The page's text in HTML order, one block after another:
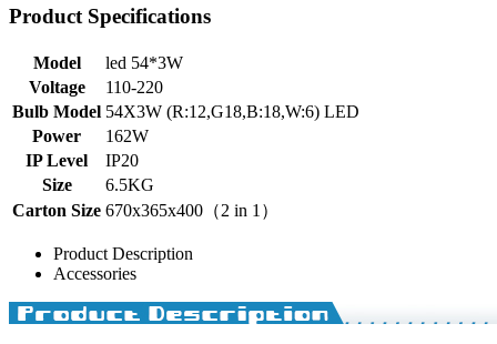
Product Specifications
Model
led 54*3W
Voltage
110-220
Bulb Model 54X3W (R:12,G18,B:18,W:6) LED
Power
162W
IP Level
IP20
Size
6.5KG
Carton Size 670x365x400（2 in 1）
Product Description
Accessories